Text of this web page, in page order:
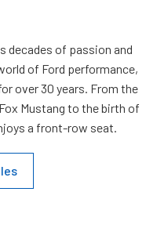
decades of passion and
of Ford performance,
over 30 years. From the
Mustang to the birth of
a front-row seat.